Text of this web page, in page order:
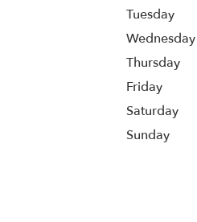
Tuesday
Wednesday
Thursday
Friday
Saturday
Sunday